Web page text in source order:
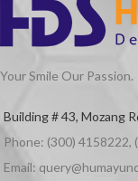
Your Smile Our Passion.
Building # 43, Mozang
Phone: (300) 4158222,
Email: